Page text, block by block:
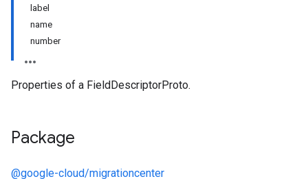
label
name
number
Properties of a FieldDescriptorProto.
Package
@google-cloud/migrationcenter